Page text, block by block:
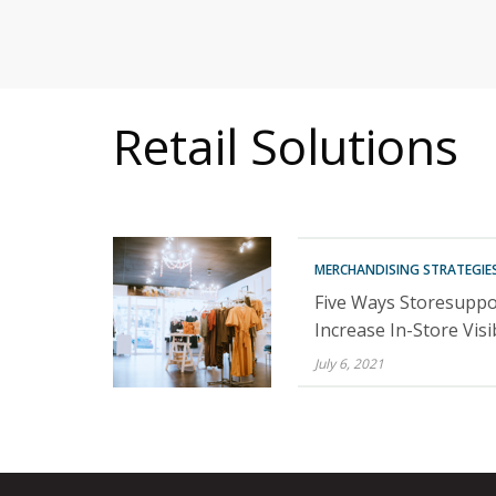
Retail Solutions
MERCHANDISING
Five Ways
Increase In-Store
July 6, 2021